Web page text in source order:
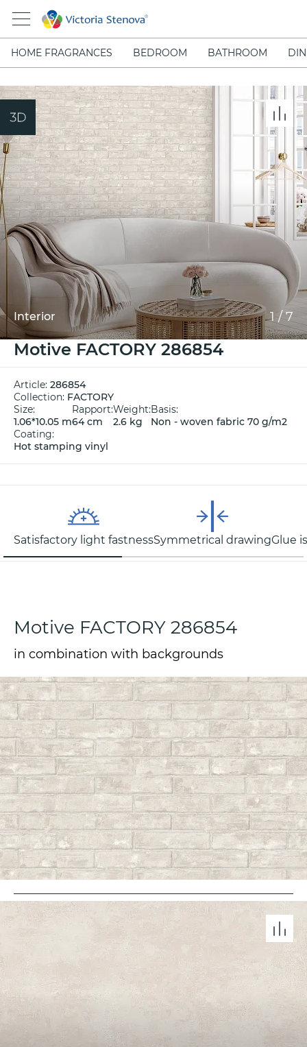
HOME FRAGRANCES BEDROOM BATHROOM
Interior 1 /7
Motive FACTORY 286854
Article: 286854
Collection: FACTORY
Size:
1.06*10.05 m
Rapport:
64 cm
Weight:
2.6 kg
Basis:
Non - woven fabric 70 g/m2
Coating:
Hot stamping vinyl
Satisfactory light fastnessSymmetrical drawingGlue
Motive FACTORY 286854
in combination with backgrounds